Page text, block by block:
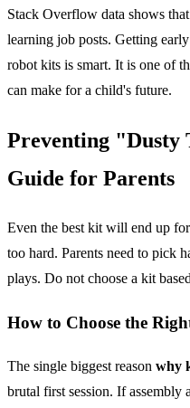
Stack Overflow data shows
learning job posts. Getting
robot kits is smart. It is one of
can make for a child's future.
Preventing "Dusty
Guide for Parents
Even the best kit will end up
too hard. Parents need to pick
plays. Do not choose a kit
How to Choose the
The single biggest reason why
brutal first session. If assembly